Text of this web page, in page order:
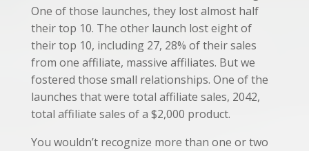
One of those launches, they lost almost half
their top 10. The other launch lost eight of
their top 10, including 27, 28% of their sales
from one affiliate, massive affiliates. But we
fostered those small relationships. One of the
launches that were total affiliate sales, 2042,
total affiliate sales of a $2,000 product.
You wouldn’t recognize more than one or two